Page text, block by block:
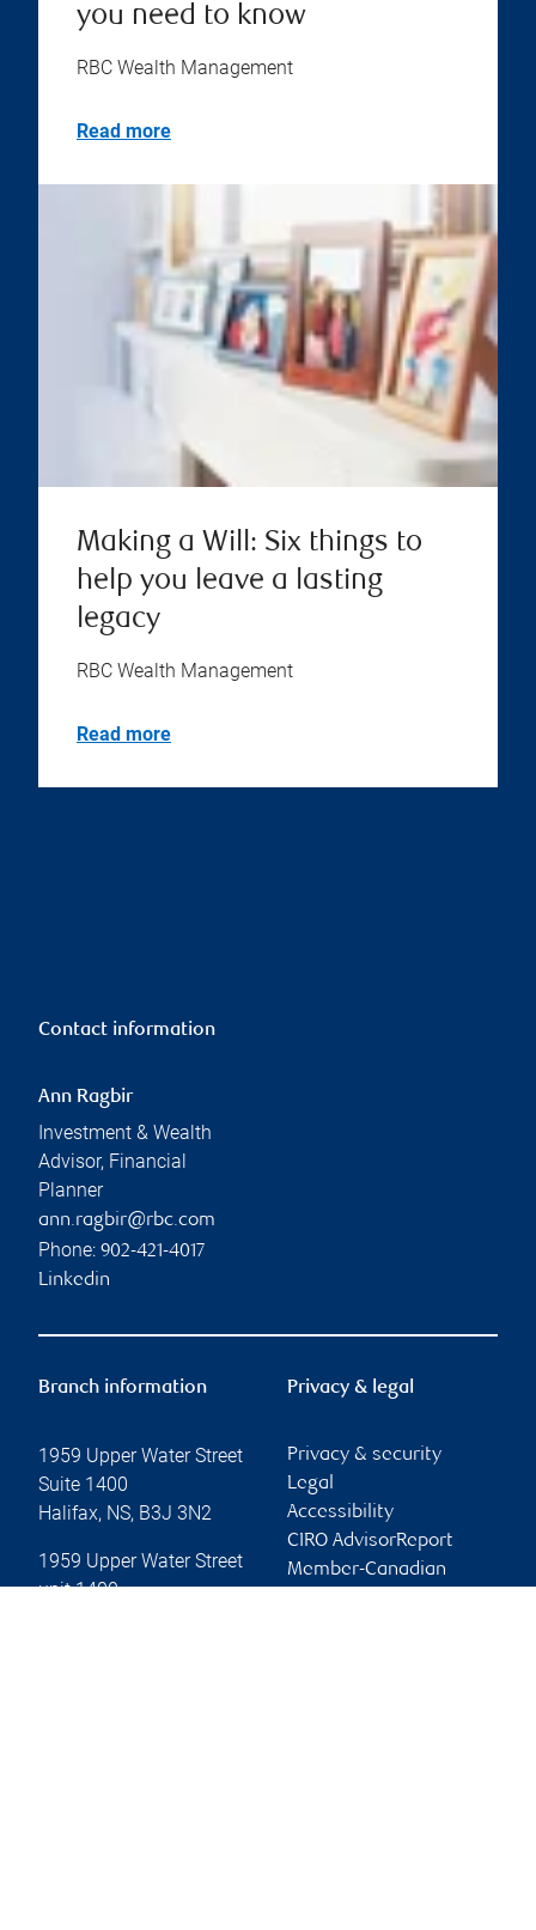
you need to know
RBC Wealth Management
Read more
Making a Will: Six things to
help you leave a lasting
legacy
RBC Wealth Management
Read more
Contact information
Ann Ragbir
Investment & Wealth
Advisor, Financial
Planner
ann.ragbir@rbc.com
Phone: 902-421-4017
Linkedin
Branch information
1959 Upper Water Street
Suite 1400
Halifax, NS, B3J 3N2
1959 Upper Water Street
unit 1400
Privacy & legal
Privacy & security
Legal
Accessibility
CIRO AdvisorReport
Member-Canadian